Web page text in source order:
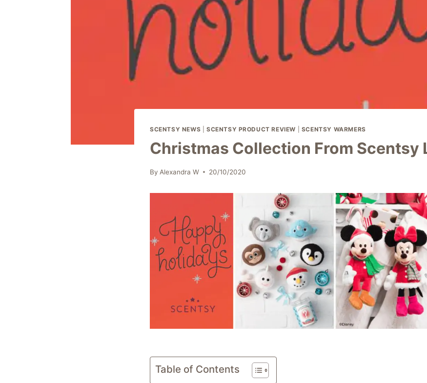
SCENTSY NEWS SCENTSY PRODUCT REVIEW SCENTSY WARMERS
Christmas Collection From Scentsy
By Alexandra W 20/10/2020
Table of Contents